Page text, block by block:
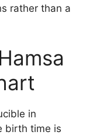
rather than a
in
birth time is